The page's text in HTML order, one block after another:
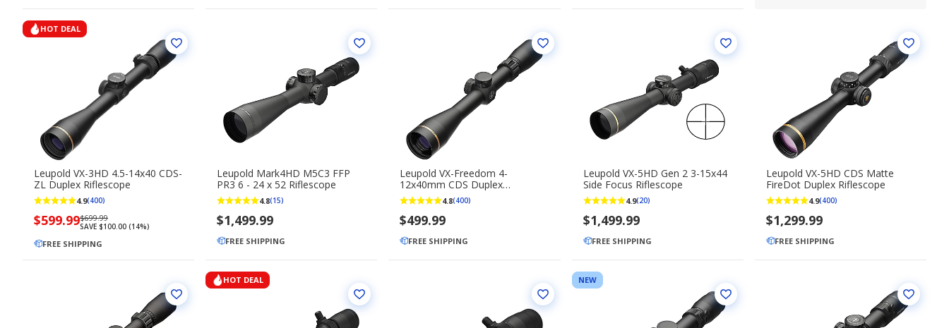
HOT DEAL
Leupold VX-3HD 4.5-14x40 CDS-
ZL Duplex Riflescope
4.9(400)
Now
$599.99
$599.99Regularly
priced
$699.99
$699.99
SAVE $100.00 (14%)
FREE SHIPPING
Leupold Mark4HD M5C3 FFP
PR3 6 - 24 x 52 Riflescope
4.8(15)
$1,499.99
FREE SHIPPING
Leupold VX-Freedom 4-
12x40mm CDS Duplex
Riflescope4.8(400)
$499.99
FREE SHIPPING
Leupold VX-5HD Gen 2 3-15x44
Side Focus Riflescope
4.9(20)
$1,499.99
FREE SHIPPING
Leupold VX-5HD CDS Matte
FireDot Duplex Riflescope
4.9(400)
$1,299.99
FREE SHIPPING
HOT DEAL NEW